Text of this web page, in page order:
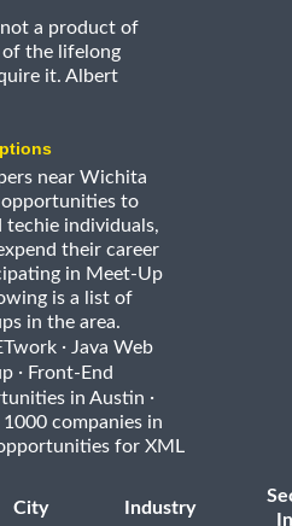
a product of
the lifelong
it. Albert
near Wichita
opportunities to
techie individuals,
their career
in Meet-Up
is a list of
in the area.
· Java Web
· Front-End
in Austin ·
companies in
for XML
City Industry